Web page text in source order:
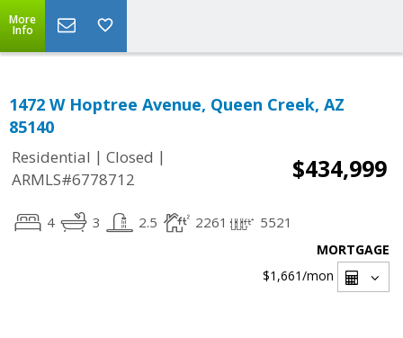
More
Info
1472 W Hoptree Avenue, Queen Creek, AZ
85140
Residential | Closed |
ARMLS#6778712
$434,999
4 3 2.5 2261 5521
MORTGAGE
$1,661/mon